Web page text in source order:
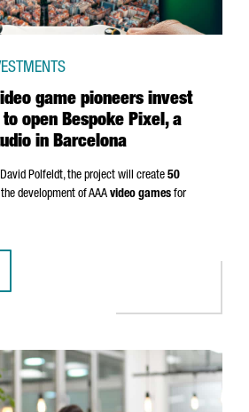
game pioneers invest
open Bespoke Pixel, a
in Barcelona
Polfeldt, the project will create 50
development of AAA video games for